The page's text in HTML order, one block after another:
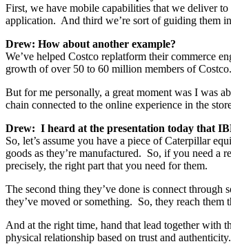
First, we have mobile capabilities that we deliver
application. And third we’re sort of guiding them
Drew: How about another example?
We’ve helped Costco replatform their commerce
growth of over 50 to 60 million members of Costco.
But for me personally, a great moment was I was
chain connected to the online experience in the
Drew: I heard at the presentation today that
So, let’s assume you have a piece of Caterpillar
goods as they’re manufactured. So, if you need a
precisely, the right part that you need for them.
The second thing they’ve done is connect
they’ve moved or something. So, they reach
And at the right time, hand that lead together with
physical relationship based on trust and authenticity.